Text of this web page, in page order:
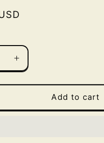
Increase
quantity
for
Involuntary
Add to cart